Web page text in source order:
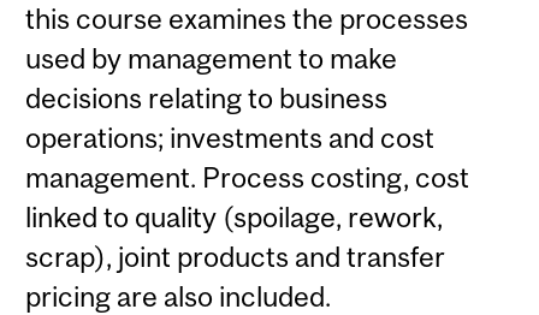
this course examines the processes
used by management to make
decisions relating to business
operations; investments and cost
management. Process costing, cost
linked to quality (spoilage, rework,
scrap), joint products and transfer
pricing are also included.